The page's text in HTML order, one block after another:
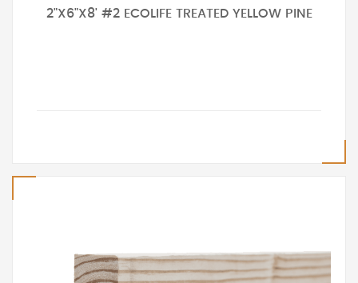
2"X6"X8' #2 ECOLIFE TREATED YELLOW PINE